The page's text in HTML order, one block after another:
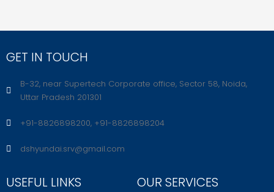
GET IN TOUCH
B-32, near Supertech Corporate office, Sector 58, Noida,
Uttar Pradesh 201301
+91-8826898200, +91-8826898204
dshyundai.srv@gmail.com
USEFUL LINKS OUR SERVICES